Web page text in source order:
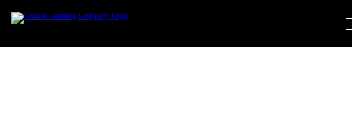
content